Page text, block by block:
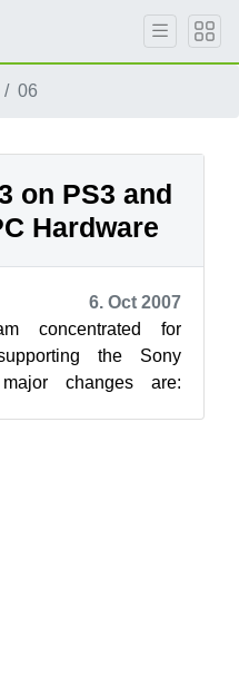
06
on PS3 and
Hardware
6. Oct 2007
concentrated for
the Sony
changes are: